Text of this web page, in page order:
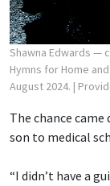
Shawna Edwards —
Hymns for Home
August 2024. |
The chance
son to medical
“I didn’t have a